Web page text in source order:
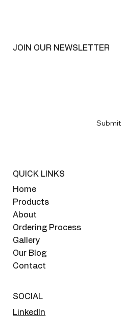
JOIN OUR NEWSLETTER
Submit
QUICK LINKS
Home
Products
About
Ordering Process
Gallery
Our Blog
Contact
SOCIAL
LinkedIn